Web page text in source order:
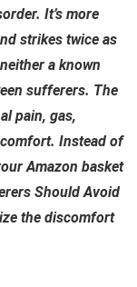
It’s more
strikes twice as
a known
sufferers. The
pain, gas,
Instead of
Amazon basket
Should Avoid
the discomfort